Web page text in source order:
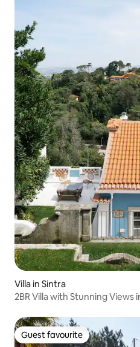
Villa in Sintra
2BR Villa with Stunning Views
Guest favourite
Guest favourite